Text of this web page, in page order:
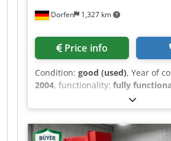
Dorfen 1,327 km
Price info
Condition: good (used), Year of
2004, functionality: fully
Maffei, type KMD90, for sale. The
fully functional and can be
C5 control system - Year of
Loading, delivery, export